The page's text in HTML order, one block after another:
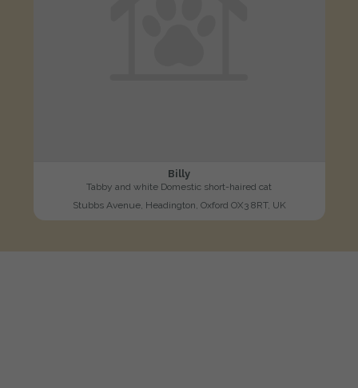
Billy
Tabby and white Domestic short-haired cat
Stubbs Avenue, Headington, Oxford OX3 8RT, UK